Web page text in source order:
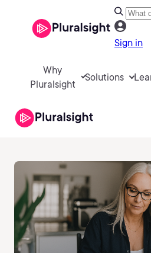
Sign in
Why
Pluralsight
Solutions